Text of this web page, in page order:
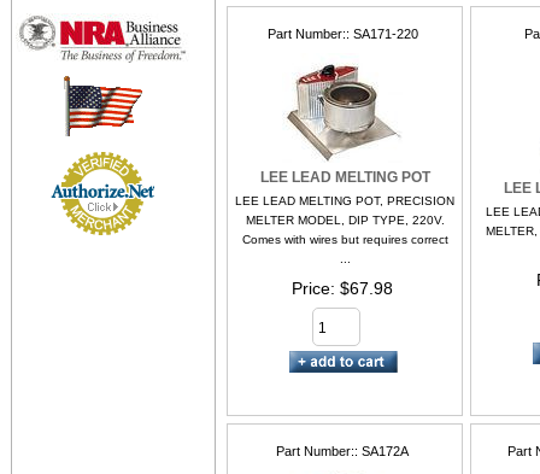
Part Number: SA171-220
LEE LEAD MELTING POT
LEE LEAD MELTING POT, PRECISION
MELTER MODEL, DIP TYPE, 220V.
Comes with wires but requires correct
Price $67.98
LEE
LEE
Part Number: SA172A Part